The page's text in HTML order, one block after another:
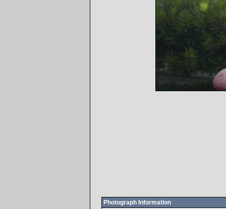
Photograph Information